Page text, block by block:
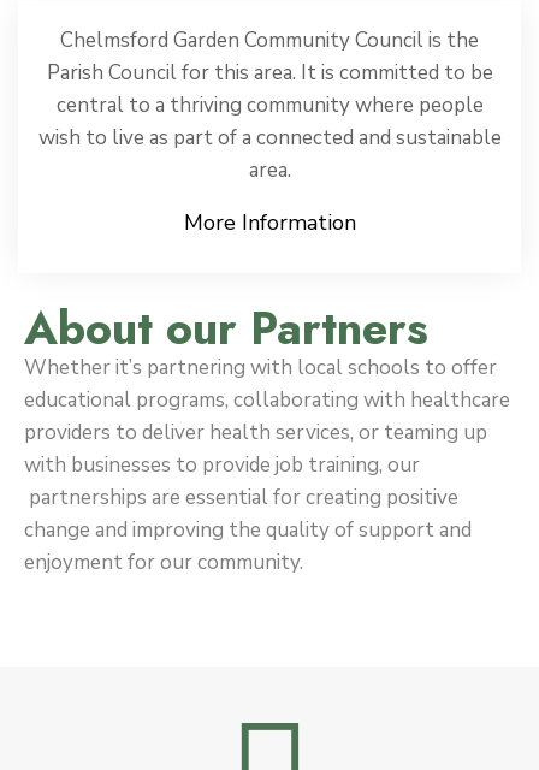
Chelmsford Garden Community Council is the
Parish Council for this area. It is committed to be
central to a thriving community where people
wish to live as part of a connected and sustainable
area.
More Information
About our Partners
Whether it’s partnering with local schools to offer
educational programs, collaborating with healthcare
providers to deliver health services, or teaming up
with businesses to provide job training, our
partnerships are essential for creating positive
change and improving the quality of support and
enjoyment for our community.